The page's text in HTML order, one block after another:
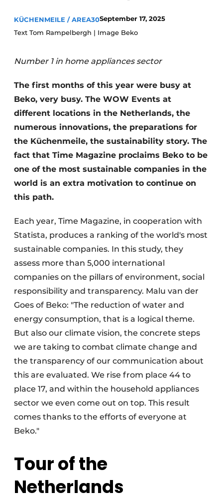
Register a job
Vacancies
Videos
Worksheets
Furniture fittings & cabinetry
KÜCHENMEILE / AREA30September 17, 2025
Text Tom Rampelbergh | Image Beko
Number 1 in home appliances sector
The first months of this year were busy at
Beko, very busy. The WOW Events at
different locations in the Netherlands, the
numerous innovations, the preparations for
the Küchenmeile, the sustainability story. The
fact that Time Magazine proclaims Beko to be
one of the most sustainable companies in the
world is an extra motivation to continue on
this path.
Each year, Time Magazine, in cooperation with
Statista, produces a ranking of the world's most
sustainable companies. In this study, they
assess more than 5,000 international
companies on the pillars of environment, social
responsibility and transparency. Malu van der
Goes of Beko: "The reduction of water and
energy consumption, that is a logical theme.
But also our climate vision, the concrete steps
we are taking to combat climate change and
the transparency of our communication about
this are evaluated. We rise from place 44 to
place 17, and within the household appliances
sector we even come out on top. This result
comes thanks to the efforts of everyone at
Beko."
Tour of the
Netherlands